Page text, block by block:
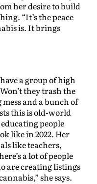
her desire to build
“It’s the peace
is. It brings
a group of high
they trash the
and a bunch of
this is old-world
people
like in 2022. Her
like teachers,
a lot of people
are creating listings
she says.